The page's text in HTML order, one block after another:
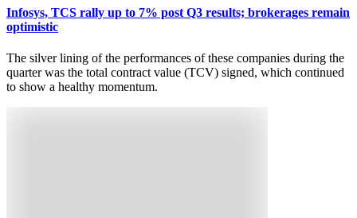
Infosys, TCS rally up to 7% post Q3 results; brokerages remain
optimistic
The silver lining of the performances of these companies during the
quarter was the total contract value (TCV) signed, which continued
to show a healthy momentum.